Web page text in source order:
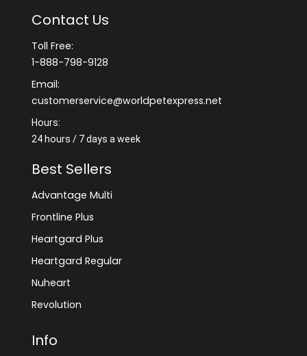
Contact Us
Toll Free:
1-888-798-9128
Email:
customerservice@worldpetexpress.net
Hours:
24 hours / 7 days a week
Best Sellers
Advantage Multi
Frontline Plus
Heartgard Plus
Heartgard Regular
Nuheart
Revolution
Info